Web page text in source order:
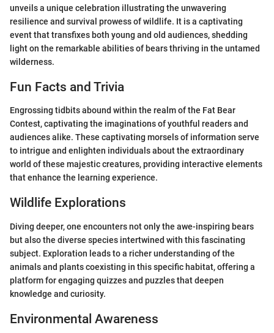
unveils a unique celebration illustrating the unwavering
resilience and survival prowess of wildlife. It is a captivating
event that transfixes both young and old audiences, shedding
light on the remarkable abilities of bears thriving in the untamed
wilderness.
Fun Facts and Trivia
Engrossing tidbits abound within the realm of the Fat Bear
Contest, captivating the imaginations of youthful readers and
audiences alike. These captivating morsels of information serve
to intrigue and enlighten individuals about the extraordinary
world of these majestic creatures, providing interactive elements
that enhance the learning experience.
Wildlife Explorations
Diving deeper, one encounters not only the awe-inspiring bears
but also the diverse species intertwined with this fascinating
subject. Exploration leads to a richer understanding of the
animals and plants coexisting in this specific habitat, offering a
platform for engaging quizzes and puzzles that deepen
knowledge and curiosity.
Environmental Awareness